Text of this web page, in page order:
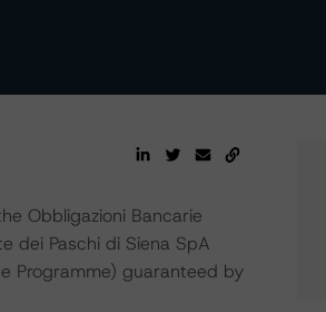
Obbligazioni Bancarie
dei Paschi di Siena SpA
Programme) guaranteed by